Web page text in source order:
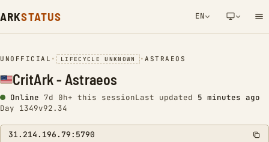
ARKSTATUS EN
NETWORK NOTIFICATION
UNOFFICIAL • LIFECYCLE UNKNOWN •ASTRAEOS
CritArk - Astraeos
Online 7d 0h+ this sessionLast updated 5 minutes ago
Day 1349v92.34
31.214.196.79:5790